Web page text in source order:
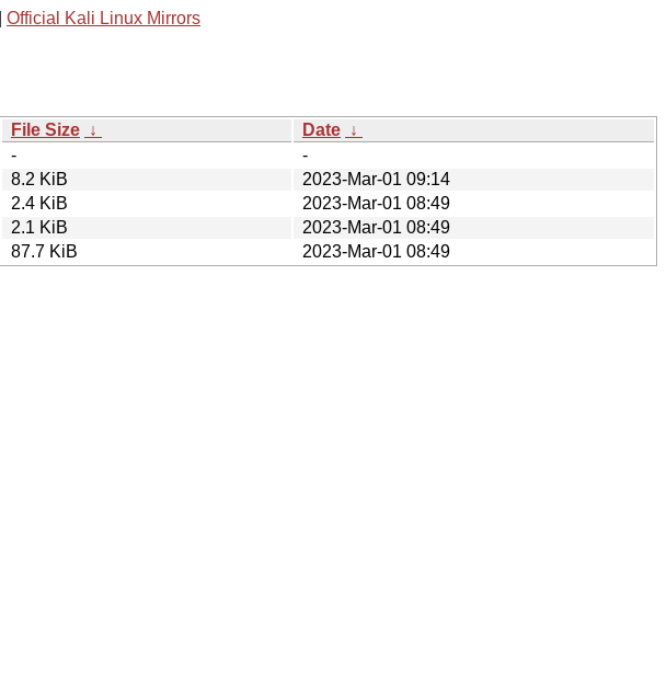
Official Kali Linux Mirrors
File Size ↓ Date ↓
-
-
8.2 KiB
2023-Mar-01 09:14
2.4 KiB
2023-Mar-01 08:49
2.1 KiB
2023-Mar-01 08:49
87.7 KiB
2023-Mar-01 08:49